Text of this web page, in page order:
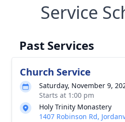
Service
Past Services
Church Service
Saturday, November 9,
Starts at 1:00 pm
Holy Trinity Monastery
1407 Robinson Rd,